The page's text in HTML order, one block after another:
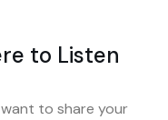
to Listen
to share your